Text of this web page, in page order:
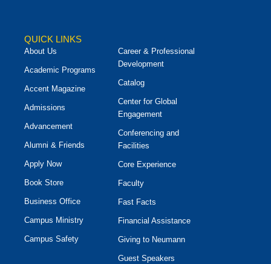
QUICK LINKS
About Us
Academic Programs
Accent Magazine
Admissions
Advancement
Alumni & Friends
Apply Now
Book Store
Business Office
Campus Ministry
Campus Safety
Career & Professional
Development
Catalog
Center for Global
Engagement
Conferencing and
Facilities
Core Experience
Faculty
Fast Facts
Financial Assistance
Giving to Neumann
Guest Speakers